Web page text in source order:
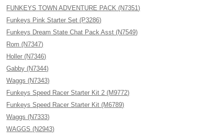
FUNKEYS TOWN ADVENTURE PACK (N7351)
Funkeys Pink Starter Set (P3286)
Funkeys Dream State Chat Pack Asst (N7549)
Rom (N7347)
Holler (N7346)
Gabby (N7344)
Waggs (N7343)
Funkeys Speed Racer Starter Kit 2 (M9772)
Funkeys Speed Racer Starter Kit (M6789)
Waggs (N7333)
WAGGS (N2943)